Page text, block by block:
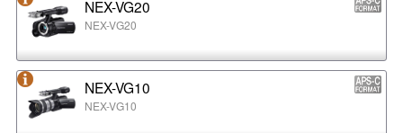
NEX-VG20
NEX-VG20
NEX-VG10
NEX-VG10